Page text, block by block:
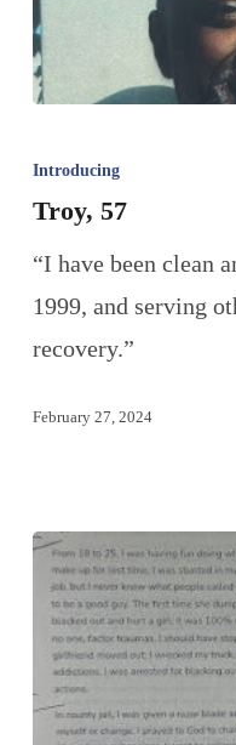
Introducing
Troy, 57
“I have been clean
1999, and serving
recovery.”
February 27, 2024